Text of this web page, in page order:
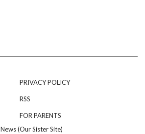
PRIVACY POLICY
RSS
FOR PARENTS
(Our Sister Site)